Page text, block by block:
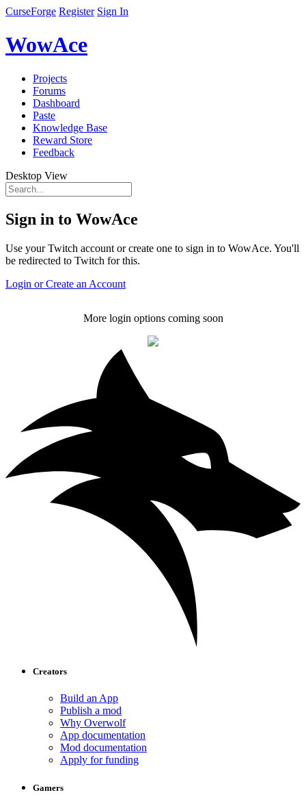
CurseForge Register Sign In
WowAce
Projects
Forums
Dashboard
Paste
Knowledge Base
Reward Store
Feedback
Desktop View
Sign in to WowAce
Use your Twitch account or create one to sign in to WowAce. You'll
be redirected to Twitch for this.
Login or Create an Account
More login options coming soon
Creators
Build an App
Publish a mod
Why Overwolf
App documentation
Mod documentation
Apply for funding
Gamers